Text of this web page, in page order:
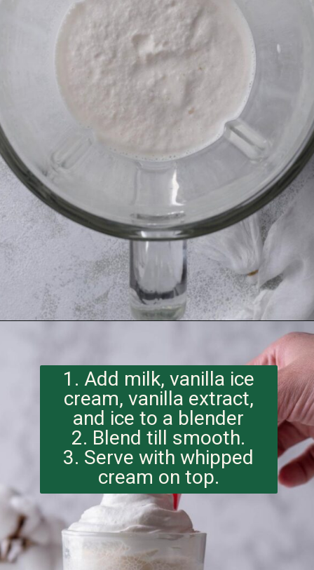
https://imhungryforthat.com/starbucks-vanilla-bean-frappuccino/
1. Add milk, vanilla ice
cream, vanilla extract,
and ice to a blender
2. Blend till smooth.
3. Serve with whipped
cream on top.